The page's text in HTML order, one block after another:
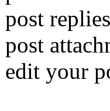
post replies
post
edit your